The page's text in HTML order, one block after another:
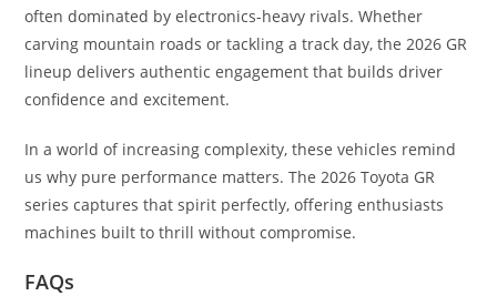
often dominated by electronics-heavy rivals. Whether
carving mountain roads or tackling a track day, the 2026 GR
lineup delivers authentic engagement that builds driver
confidence and excitement.
In a world of increasing complexity, these vehicles remind
us why pure performance matters. The 2026 Toyota GR
series captures that spirit perfectly, offering enthusiasts
machines built to thrill without compromise.
FAQs